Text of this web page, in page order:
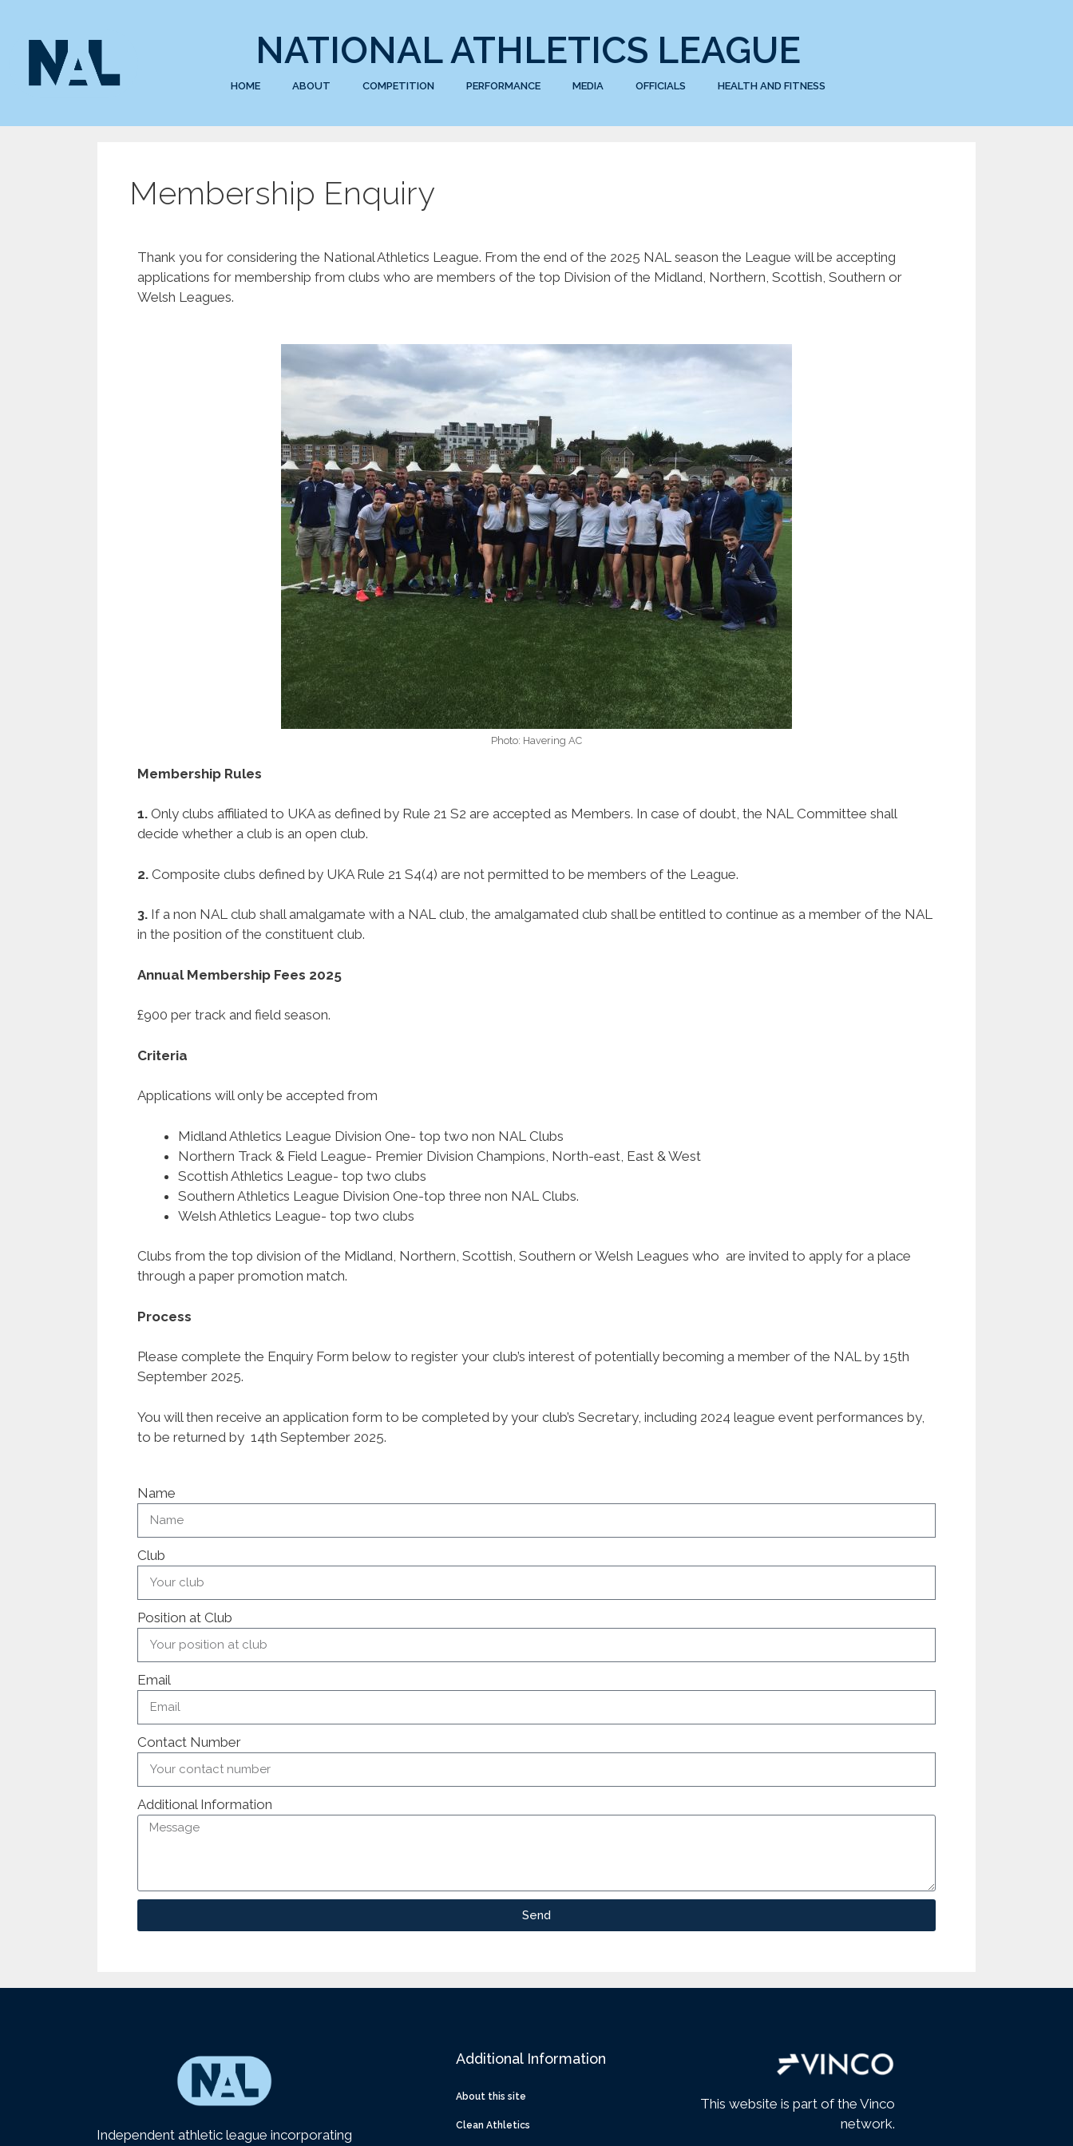
NATIONAL ATHLETICS LEAGUE
HOME ABOUT COMPETITION PERFORMANCE MEDIA OFFICIALS HEALTH AND FITNESS
Membership Enquiry
Thank you for considering the National Athletics League. From the end of the 2025 NAL season the League will be accepting
applications for membership from clubs who are members of the top Division of the Midland, Northern, Scottish, Southern or
Welsh Leagues.
Photo: Havering AC
Membership Rules
1. Only clubs affiliated to UKA as defined by Rule 21 S2 are accepted as Members. In case of doubt, the NAL Committee shall
decide whether a club is an open club.
2. Composite clubs defined by UKA Rule 21 S4(4) are not permitted to be members of the League.
3. If a non NAL club shall amalgamate with a NAL club, the amalgamated club shall be entitled to continue as a member of the NAL
in the position of the constituent club.
Annual Membership Fees 2025
£900 per track and field season.
Criteria
Applications will only be accepted from
Midland Athletics League Division One- top two non NAL Clubs
Northern Track & Field League- Premier Division Champions, North-east, East & West
Scottish Athletics League- top two clubs
Southern Athletics League Division One-top three non NAL Clubs.
Welsh Athletics League- top two clubs
Clubs from the top division of the Midland, Northern, Scottish, Southern or Welsh Leagues who are invited to apply for a place
through a paper promotion match.
Process
Please complete the Enquiry Form below to register your club’s interest of potentially becoming a member of the NAL by 15th
September 2025.
You will then receive an application form to be completed by your club’s Secretary, including 2024 league event performances by,
to be returned by 14th September 2025.
Name
Club
Position at Club
Email
Contact Number
Additional Information
Send
Independent athletic league incorporating
Additional Information
About this site
Clean Athletics
This website is part of the Vinco
network.